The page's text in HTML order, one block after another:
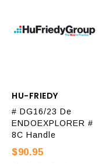
HU-FRIEDY
# DG16/23 De
ENDOEXPLORER #
8C Handle
$90.95